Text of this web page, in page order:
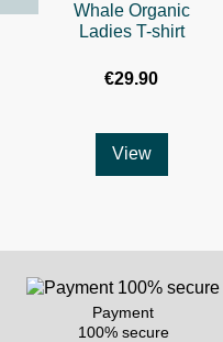
Whale Organic
Ladies T-shirt
€29.90
View
Payment
100% secure